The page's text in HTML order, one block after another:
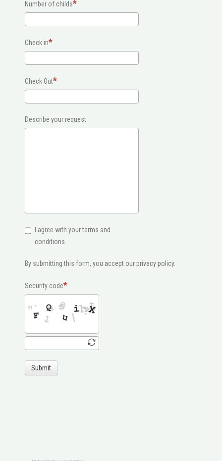
Number of childs
Check in
Check Out
Describe your request
I agree with your terms and
conditions
By submitting this form, you accept our privacy policy.
Security code
Submit